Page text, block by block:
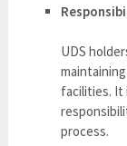
UDS
facilities. It
process.